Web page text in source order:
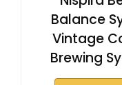
Balance
Vintage
Brewing